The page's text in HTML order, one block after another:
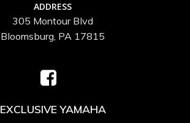
ADDRESS
305 Montour Blvd
Bloomsburg, PA 17815
EXCLUSIVE YAMAHA